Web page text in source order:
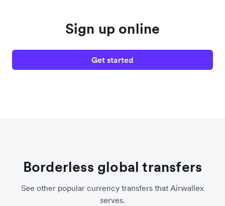
Sign up online
Get started
Borderless global transfers
See other popular currency transfers that Airwallex
serves.